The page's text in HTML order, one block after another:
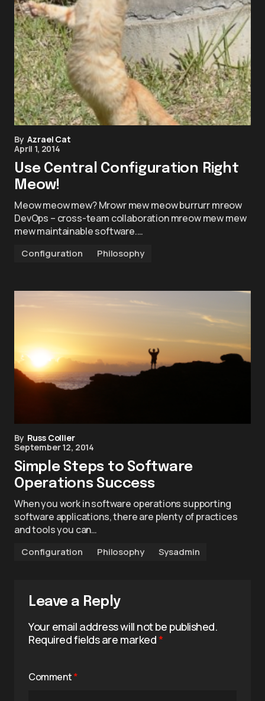
By Azrael Cat
April 1, 2014
Use Central Configuration Right
Meow!
Meow meow mew? Mrowr mew meow burrurr mreow
DevOps – cross-team collaboration mreow mew mew
mew maintainable software.…
Configuration Philosophy
By Russ Collier
September 12, 2014
Simple Steps to Software
Operations Success
When you work in software operations supporting
software applications, there are plenty of practices
and tools you can…
Configuration Philosophy Sysadmin
Leave a Reply
Your email address will not be published.
Required fields are marked*
Comment*